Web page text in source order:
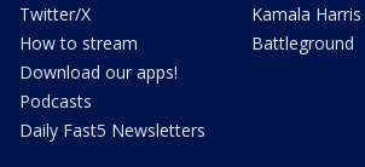
Twitter/X
How to stream
Download our apps!
Podcasts
Daily Fast5 Newsletters
Kamala Harris
Battleground